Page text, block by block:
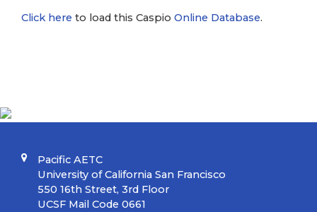
Click here to load this Caspio Online Database.
Pacific AETC
University of California San Francisco
550 16th Street, 3rd Floor
UCSF Mail Code 0661